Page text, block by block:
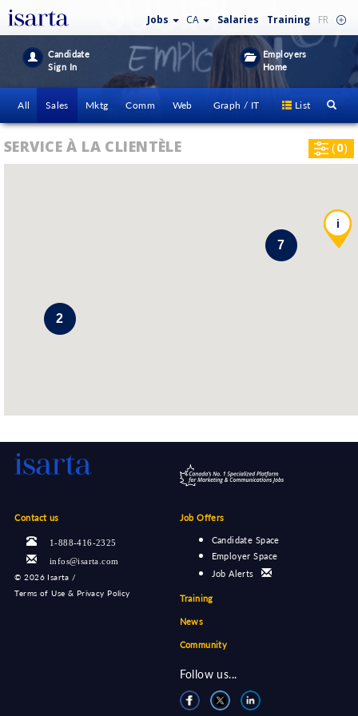
Jobs CA Salaries Training FR
Candidate
Sign In
Employers
Home
All Sales Mktg Comm Web Graph / IT List
SERVICE À LA CLIENTÈLE (0)
i
2
7
Contact us
1-888-416-2325
infos@isarta.com
©2026 Isarta /
Terms of Use & Privacy Policy
Job Offers
Candidate Space
Employer Space
Job Alerts
Training
News
Community
Follow us...